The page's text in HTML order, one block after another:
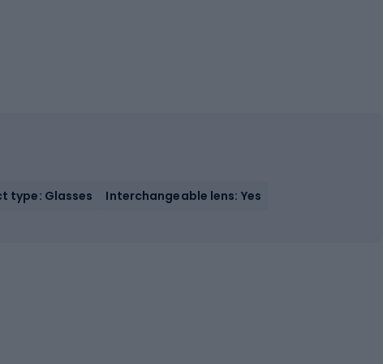
type: Glasses Interchangeable lens: Yes